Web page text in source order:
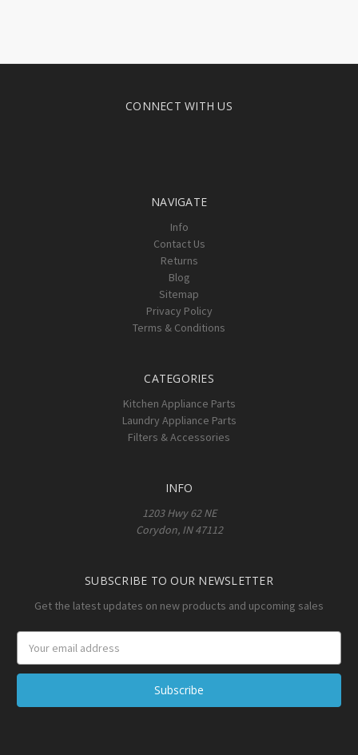
CONNECT WITH US
NAVIGATE
Info
Contact Us
Returns
Blog
Sitemap
Privacy Policy
Terms & Conditions
CATEGORIES
Kitchen Appliance Parts
Laundry Appliance Parts
Filters & Accessories
INFO
1203 Hwy 62 NE
Corydon, IN 47112
SUBSCRIBE TO OUR NEWSLETTER
Get the latest updates on new products and upcoming sales
Address